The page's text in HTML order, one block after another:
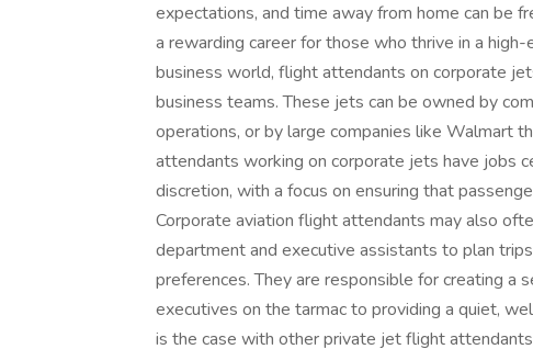
expectations, and time away from home can be
a rewarding career for those who thrive in a
business world, flight attendants on corporate
business teams. These jets can be owned by
operations, or by large companies like Walmart
attendants working on corporate jets have jobs
discretion, with a focus on ensuring that
Corporate aviation flight attendants may also
department and executive assistants to plan
preferences. They are responsible for creating a
executives on the tarmac to providing a quiet,
is the case with other private jet flight